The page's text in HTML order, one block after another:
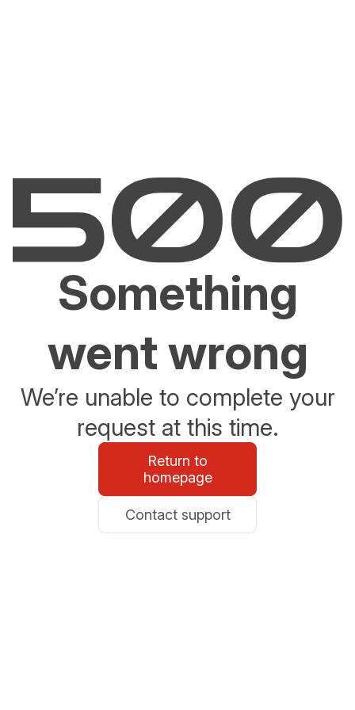
Something
went wrong
We’re unable to complete your
request at this time.
Return to
homepage
Contact support